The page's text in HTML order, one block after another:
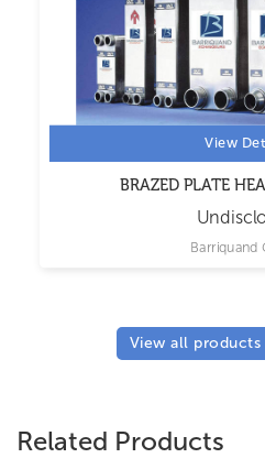
View
BRAZED PLATE
Barriquand
View all products
Related Products